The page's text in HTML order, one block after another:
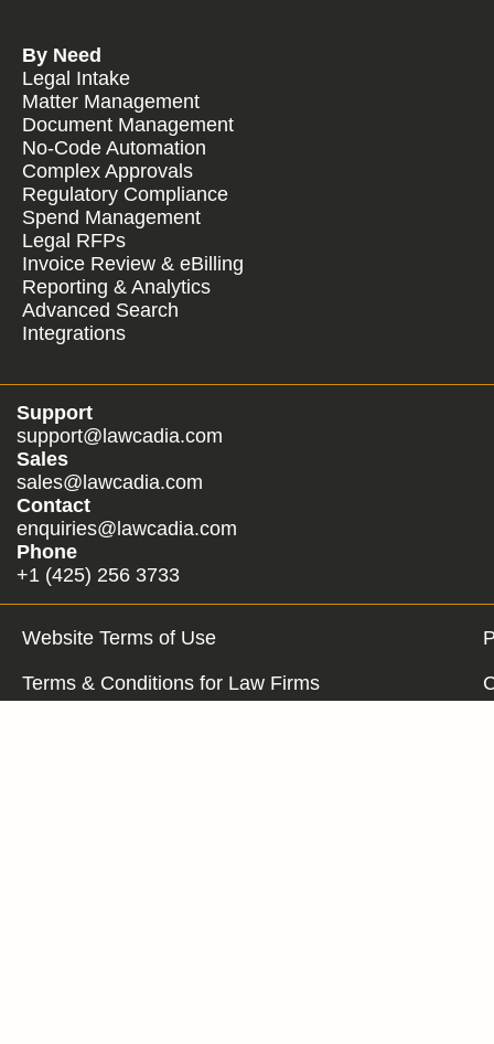
By Need
Legal Intake
Matter Management
Document Management
No-Code Automation
Complex Approvals
Regulatory Compliance
Spend Management
Legal RFPs
Invoice Review & eBilling
Reporting & Analytics
Advanced Search
Integrations
Support
support@lawcadia.com
Sales
sales@lawcadia.com
Contact
enquiries@lawcadia.com
Phone
+1 (425) 256 3733
Website Terms of Use
Terms & Conditions for Law Firms